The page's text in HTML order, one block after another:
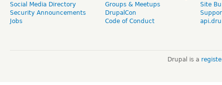
Social Media Directory
Security Announcements
Jobs
Groups & Meetups
DrupalCon
Code of Conduct
Site
Drupal is a